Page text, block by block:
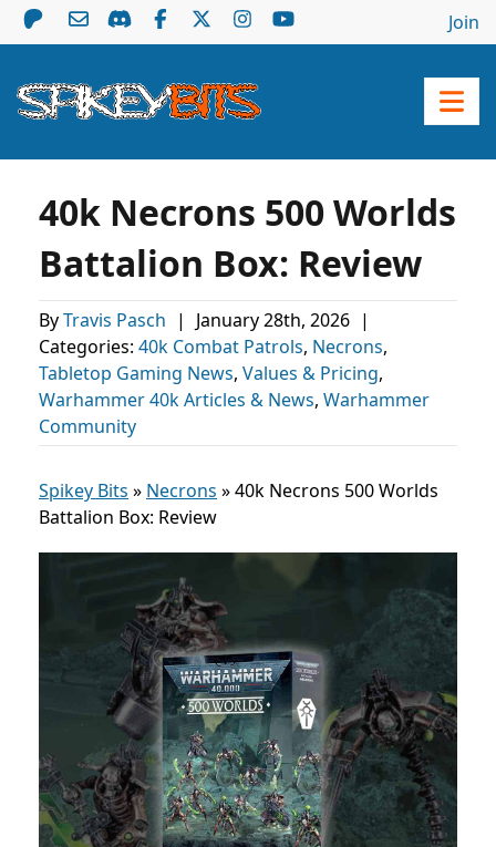
Join
40k Necrons 500 Worlds
Battalion Box: Review
ByTravis Pasch | January 28th, 2026 |
Categories: 40k Combat Patrols, Necrons,
Tabletop Gaming News, Values & Pricing,
Warhammer 40k Articles & News, Warhammer
Community
Spikey Bits » Necrons »40k Necrons 500 Worlds
Battalion Box: Review